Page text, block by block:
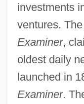
investments
ventures.
Examiner,
oldest daily
launched in
Examiner.